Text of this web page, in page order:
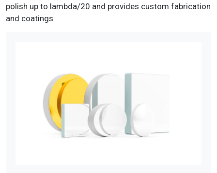
polish up to lambda/20 and provides custom fabrication
and coatings.